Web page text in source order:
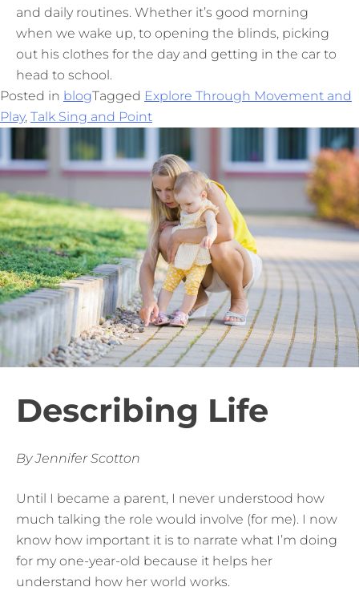
and daily routines. Whether it’s good morning
when we wake up, to opening the blinds, picking
out his clothes for the day and getting in the car to
head to school.
Posted in blogTagged Explore Through Movement and
Play, Talk Sing and Point
Describing Life
By Jennifer Scotton
Until I became a parent, I never understood how
much talking the role would involve (for me). I now
know how important it is to narrate what I’m doing
for my one-year-old because it helps her
understand how her world works.